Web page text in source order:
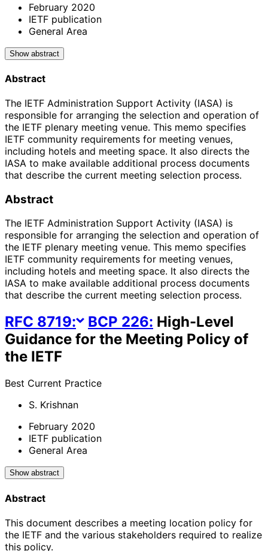
February 2020
IETF publication
General Area
Show abstract
Abstract
The IETF Administration Support Activity (IASA) is
responsible for arranging the selection and operation of
the IETF plenary meeting venue. This memo specifies
IETF community requirements for meeting venues,
including hotels and meeting space. It also directs the
IASA to make available additional process documents
that describe the current meeting selection process.
Abstract
The IETF Administration Support Activity (IASA) is
responsible for arranging the selection and operation of
the IETF plenary meeting venue. This memo specifies
IETF community requirements for meeting venues,
including hotels and meeting space. It also directs the
IASA to make available additional process documents
that describe the current meeting selection process.
RFC 8719: BCP 226: High-Level
Guidance for the Meeting Policy of
the IETF
Best Current Practice
S. Krishnan
February 2020
IETF publication
General Area
Show abstract
Abstract
This document describes a meeting location policy for
the IETF and the various stakeholders required to realize
this policy.